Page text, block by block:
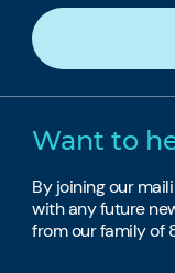
Want to
By joining our
with any future
from our family of